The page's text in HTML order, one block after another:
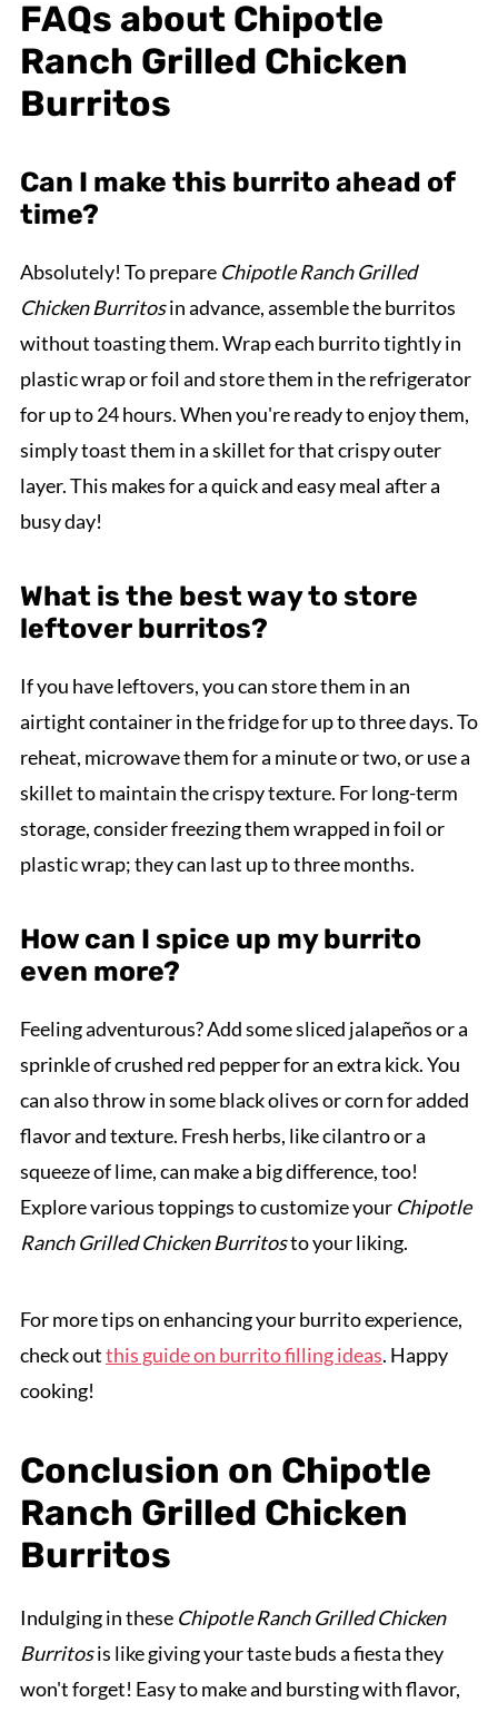
FAQs about Chipotle
Ranch Grilled Chicken
Burritos
Can I make this burrito ahead of
time?
Absolutely! To prepare Chipotle Ranch Grilled
Chicken Burritosin advance, assemble the burritos
without toasting them. Wrap each burrito tightly in
plastic wrap or foil and store them in the refrigerator
for up to 24 hours. When you're ready to enjoy them,
simply toast them in a skillet for that crispy outer
layer. This makes for a quick and easy meal after a
busy day!
What is the best way to store
leftover burritos?
If you have leftovers, you can store them in an
airtight container in the fridge for up to three days. To
reheat, microwave them for a minute or two, or use a
skillet to maintain the crispy texture. For long-term
storage, consider freezing them wrapped in foil or
plastic wrap; they can last up to three months.
How can I spice up my burrito
even more?
Feeling adventurous? Add some sliced jalapeños or a
sprinkle of crushed red pepper for an extra kick. You
can also throw in some black olives or corn for added
flavor and texture. Fresh herbs, like cilantro or a
squeeze of lime, can make a big difference, too!
Explore various toppings to customize your Chipotle
Ranch Grilled Chicken Burritosto your liking.
For more tips on enhancing your burrito experience,
check outthis guide on burrito filling ideas. Happy
cooking!
Conclusion on Chipotle
Ranch Grilled Chicken
Burritos
Indulging in these Chipotle Ranch Grilled Chicken
Burritosis like giving your taste buds a fiesta they
won't forget! Easy to make and bursting with flavor,